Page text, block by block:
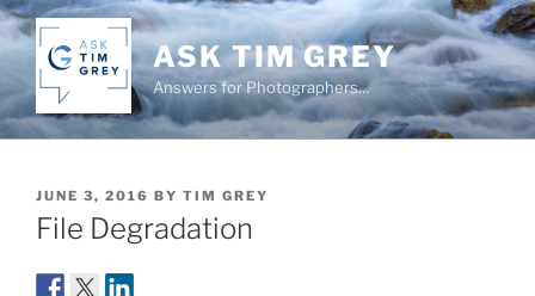
Skip
to
content
ASK TIM GREY
Answers for Photographers…
POSTED
ON
JUNE 3, 2016 BY TIM GREY
File Degradation